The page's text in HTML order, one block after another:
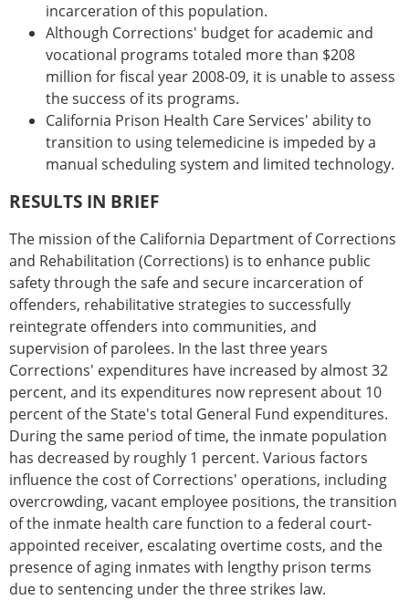
incarceration of this population.
Although Corrections' budget for academic and
vocational programs totaled more than $208
million for fiscal year 2008-09, it is unable to assess
the success of its programs.
California Prison Health Care Services' ability to
transition to using telemedicine is impeded by a
manual scheduling system and limited technology.
RESULTS IN BRIEF
The mission of the California Department of Corrections
and Rehabilitation (Corrections) is to enhance public
safety through the safe and secure incarceration of
offenders, rehabilitative strategies to successfully
reintegrate offenders into communities, and
supervision of parolees. In the last three years
Corrections' expenditures have increased by almost 32
percent, and its expenditures now represent about 10
percent of the State's total General Fund expenditures.
During the same period of time, the inmate population
has decreased by roughly 1 percent. Various factors
influence the cost of Corrections' operations, including
overcrowding, vacant employee positions, the transition
of the inmate health care function to a federal court-
appointed receiver, escalating overtime costs, and the
presence of aging inmates with lengthy prison terms
due to sentencing under the three strikes law.